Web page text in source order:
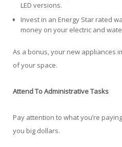
LED versions.
Invest in an Energy Star rated
money on your electric and
As a bonus, your new appliances
of your space.
Attend To Administrative Tasks
Pay attention to what you’re
you big dollars.